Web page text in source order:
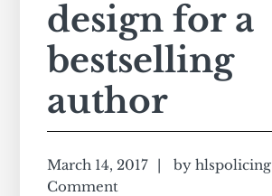
design for a
bestselling
author
March 14, 2017 byhlspolicing
Comment